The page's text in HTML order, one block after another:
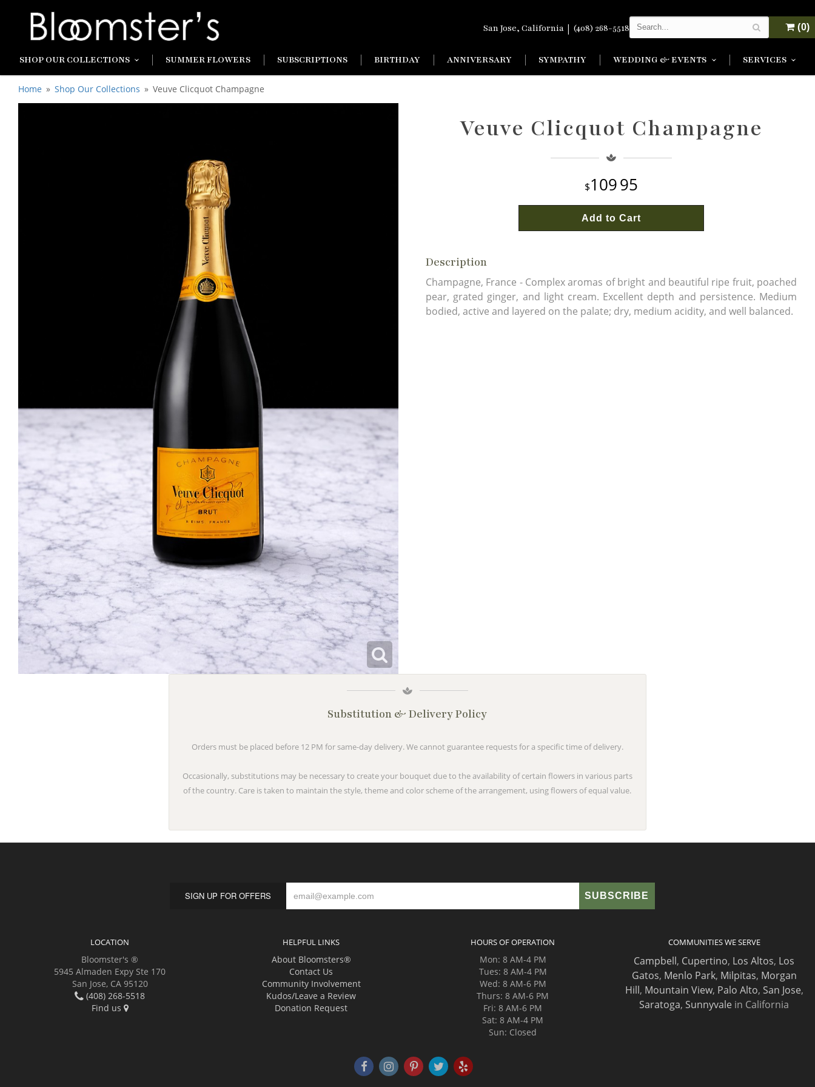
San Jose, California | (408) 268-5518 (0)
SHOP OUR COLLECTIONS SUMMER FLOWERS SUBSCRIPTIONS BIRTHDAY ANNIVERSARY SYMPATHY WEDDING & EVENTS SERVICES
Home Shop Our Collections Veuve Clicquot Champagne
Veuve Clicquot Champagne
10995
Add to Cart
Description
Champagne, France - Complex aromas of bright and beautiful ripe fruit, poached
pear, grated ginger, and light cream. Excellent depth and persistence. Medium
bodied, active and layered on the palate; dry, medium acidity, and well balanced.
Substitution & Delivery Policy
Orders must be placed before 12 PM for same-day delivery. We cannot guarantee requests for a specific time of delivery.
Occasionally, substitutions may be necessary to create your bouquet due to the availability of certain flowers in various parts
of the country. Care is taken to maintain the style, theme and color scheme of the arrangement, using flowers of equal value.
SIGN UP FOR OFFERS
LOCATION
Bloomster's ®
5945 Almaden Expy Ste 170
San Jose, CA 95120
(408) 268-5518
Find us
HELPFUL LINKS
About Bloomsters®
Contact Us
Community Involvement
Kudos/Leave a Review
Donation Request
HOURS OF OPERATION
Mon: 8 AM-4 PM
Tues: 8 AM-4 PM
Wed: 8 AM-6 PM
Thurs: 8 AM-6 PM
Fri: 8 AM-6 PM
Sat: 8 AM-4 PM
Sun: Closed
COMMUNITIES WE SERVE
Campbell, Cupertino, Los Altos, Los
Gatos, Menlo Park, Milpitas, Morgan
Hill, Mountain View, Palo Alto, San Jose,
Saratoga, Sunnyvale in California